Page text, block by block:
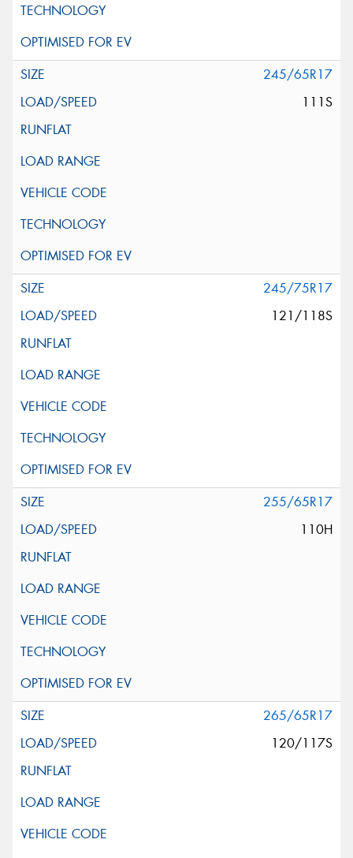
245/65R17
111S
245/75R17
121/118S
255/65R17
110H
265/65R17
120/117S